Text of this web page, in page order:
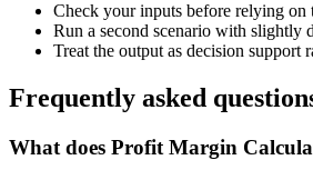
Check your inputs before relying on
Run a second scenario with slightly
Treat the output as decision support
Frequently asked
What does Profit Margin